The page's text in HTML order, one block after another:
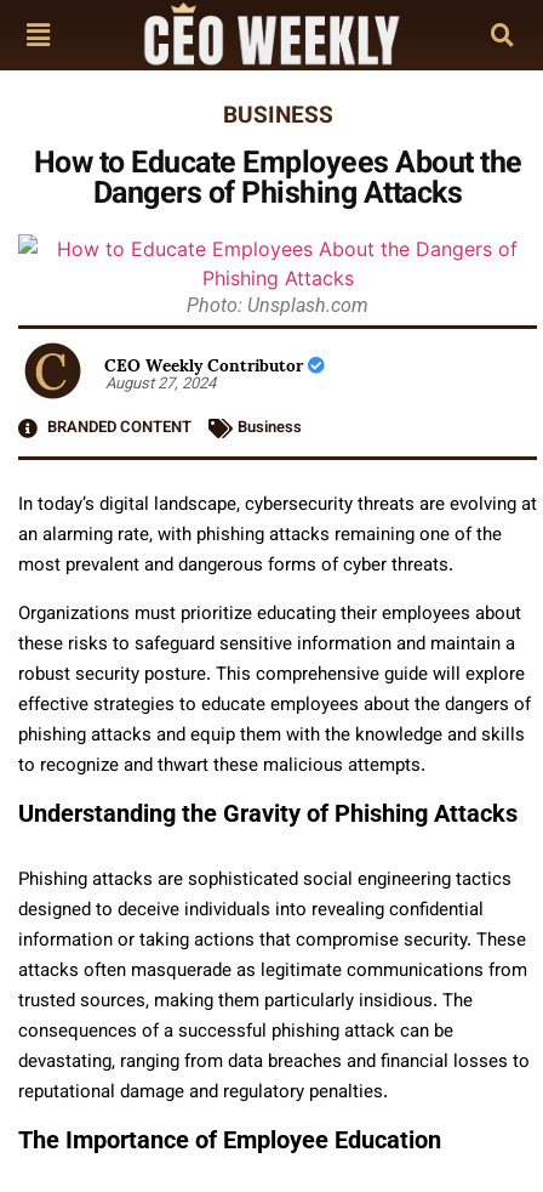
BUSINESS
How to Educate Employees About the
Dangers of Phishing Attacks
Photo: Unsplash.com
CEO Weekly Contributor
August 27, 2024
BRANDED CONTENT
Business
In today’s digital landscape, cybersecurity threats are evolving at
an alarming rate, with phishing attacks remaining one of the
most prevalent and dangerous forms of cyber threats.
Organizations must prioritize educating their employees about
these risks to safeguard sensitive information and maintain a
robust security posture. This comprehensive guide will explore
effective strategies to educate employees about the dangers of
phishing attacks and equip them with the knowledge and skills
to recognize and thwart these malicious attempts.
Understanding the Gravity of Phishing Attacks
Phishing attacks are sophisticated social engineering tactics
designed to deceive individuals into revealing confidential
information or taking actions that compromise security. These
attacks often masquerade as legitimate communications from
trusted sources, making them particularly insidious. The
consequences of a successful phishing attack can be
devastating, ranging from data breaches and financial losses to
reputational damage and regulatory penalties.
The Importance of Employee Education